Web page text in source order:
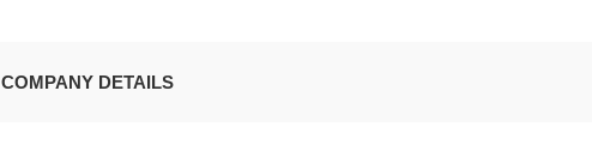
COMPANY DETAILS